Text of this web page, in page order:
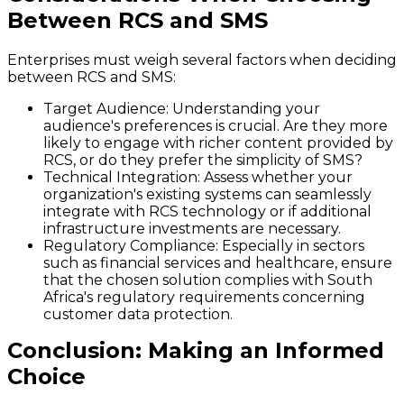
Between RCS and SMS
Enterprises must weigh several factors when deciding
between RCS and SMS:
Target Audience: Understanding your
audience's preferences is crucial. Are they more
likely to engage with richer content provided by
RCS, or do they prefer the simplicity of SMS?
Technical Integration: Assess whether your
organization's existing systems can seamlessly
integrate with RCS technology or if additional
infrastructure investments are necessary.
Regulatory Compliance: Especially in sectors
such as financial services and healthcare, ensure
that the chosen solution complies with South
Africa's regulatory requirements concerning
customer data protection.
Conclusion: Making an Informed
Choice